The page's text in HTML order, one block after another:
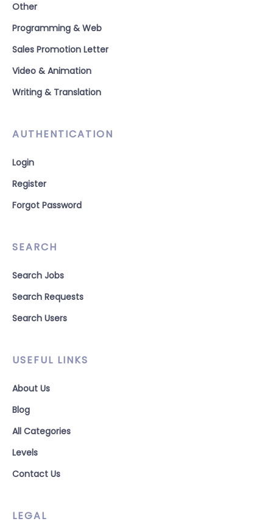
Other
Programming & Web
Sales Promotion Letter
Video & Animation
Writing & Translation
AUTHENTICATION
Login
Register
Forgot Password
SEARCH
Search Jobs
Search Requests
Search Users
USEFUL LINKS
About Us
Blog
All Categories
Levels
Contact Us
LEGAL